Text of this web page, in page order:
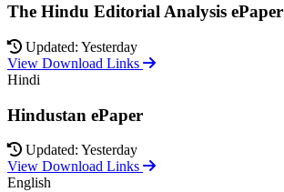
The Hindu Editorial Analysis ePaper
Updated: Yesterday
View Download Links
Hindi
Hindustan ePaper
Updated: Yesterday
View Download Links
English